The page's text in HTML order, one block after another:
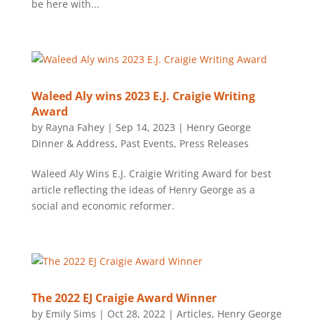
be here with...
Waleed Aly wins 2023 E.J. Craigie Writing
Award
by Rayna Fahey| Sep 14, 2023 | Henry George
Dinner & Address, Past Events, Press Releases
Waleed Aly Wins E.J. Craigie Writing Award for best
article reflecting the ideas of Henry George as a
social and economic reformer.
The 2022 EJ Craigie Award Winner
by Emily Sims | Oct 28, 2022| Articles, Henry George